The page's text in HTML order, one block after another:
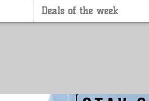
Deals of the week